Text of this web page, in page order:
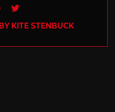
Website
Twitter
KITE STENBUCK